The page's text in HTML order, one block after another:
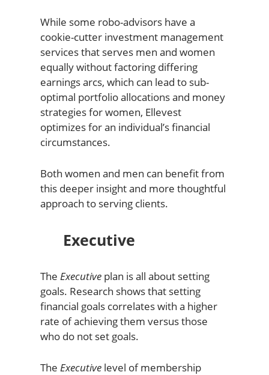
While some robo-advisors have a
cookie-cutter investment management
services that serves men and women
equally without factoring differing
earnings arcs, which can lead to sub-
optimal portfolio allocations and money
strategies for women, Ellevest
optimizes for an individual’s financial
circumstances.
Both women and men can benefit from
this deeper insight and more thoughtful
approach to serving clients.
Executive
The Executiveplan is all about setting
goals. Research shows that setting
financial goals correlates with a higher
rate of achieving them versus those
who do not set goals.
The Executivelevel of membership